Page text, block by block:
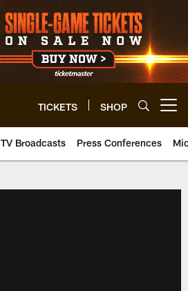
TICKETS SHOP
TV Broadcasts Press Conferences